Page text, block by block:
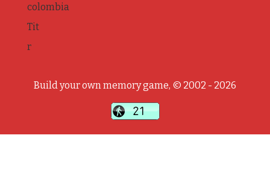
colombia
Tit
r
Build your own memory game, © 2002 - 2026